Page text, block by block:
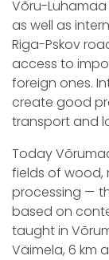
Võru-
as well as
Riga-Pskov
access to
foreign ones.
create good
transport and
Today
fields of
processing —
based on
taught in
Väimela, 6 km